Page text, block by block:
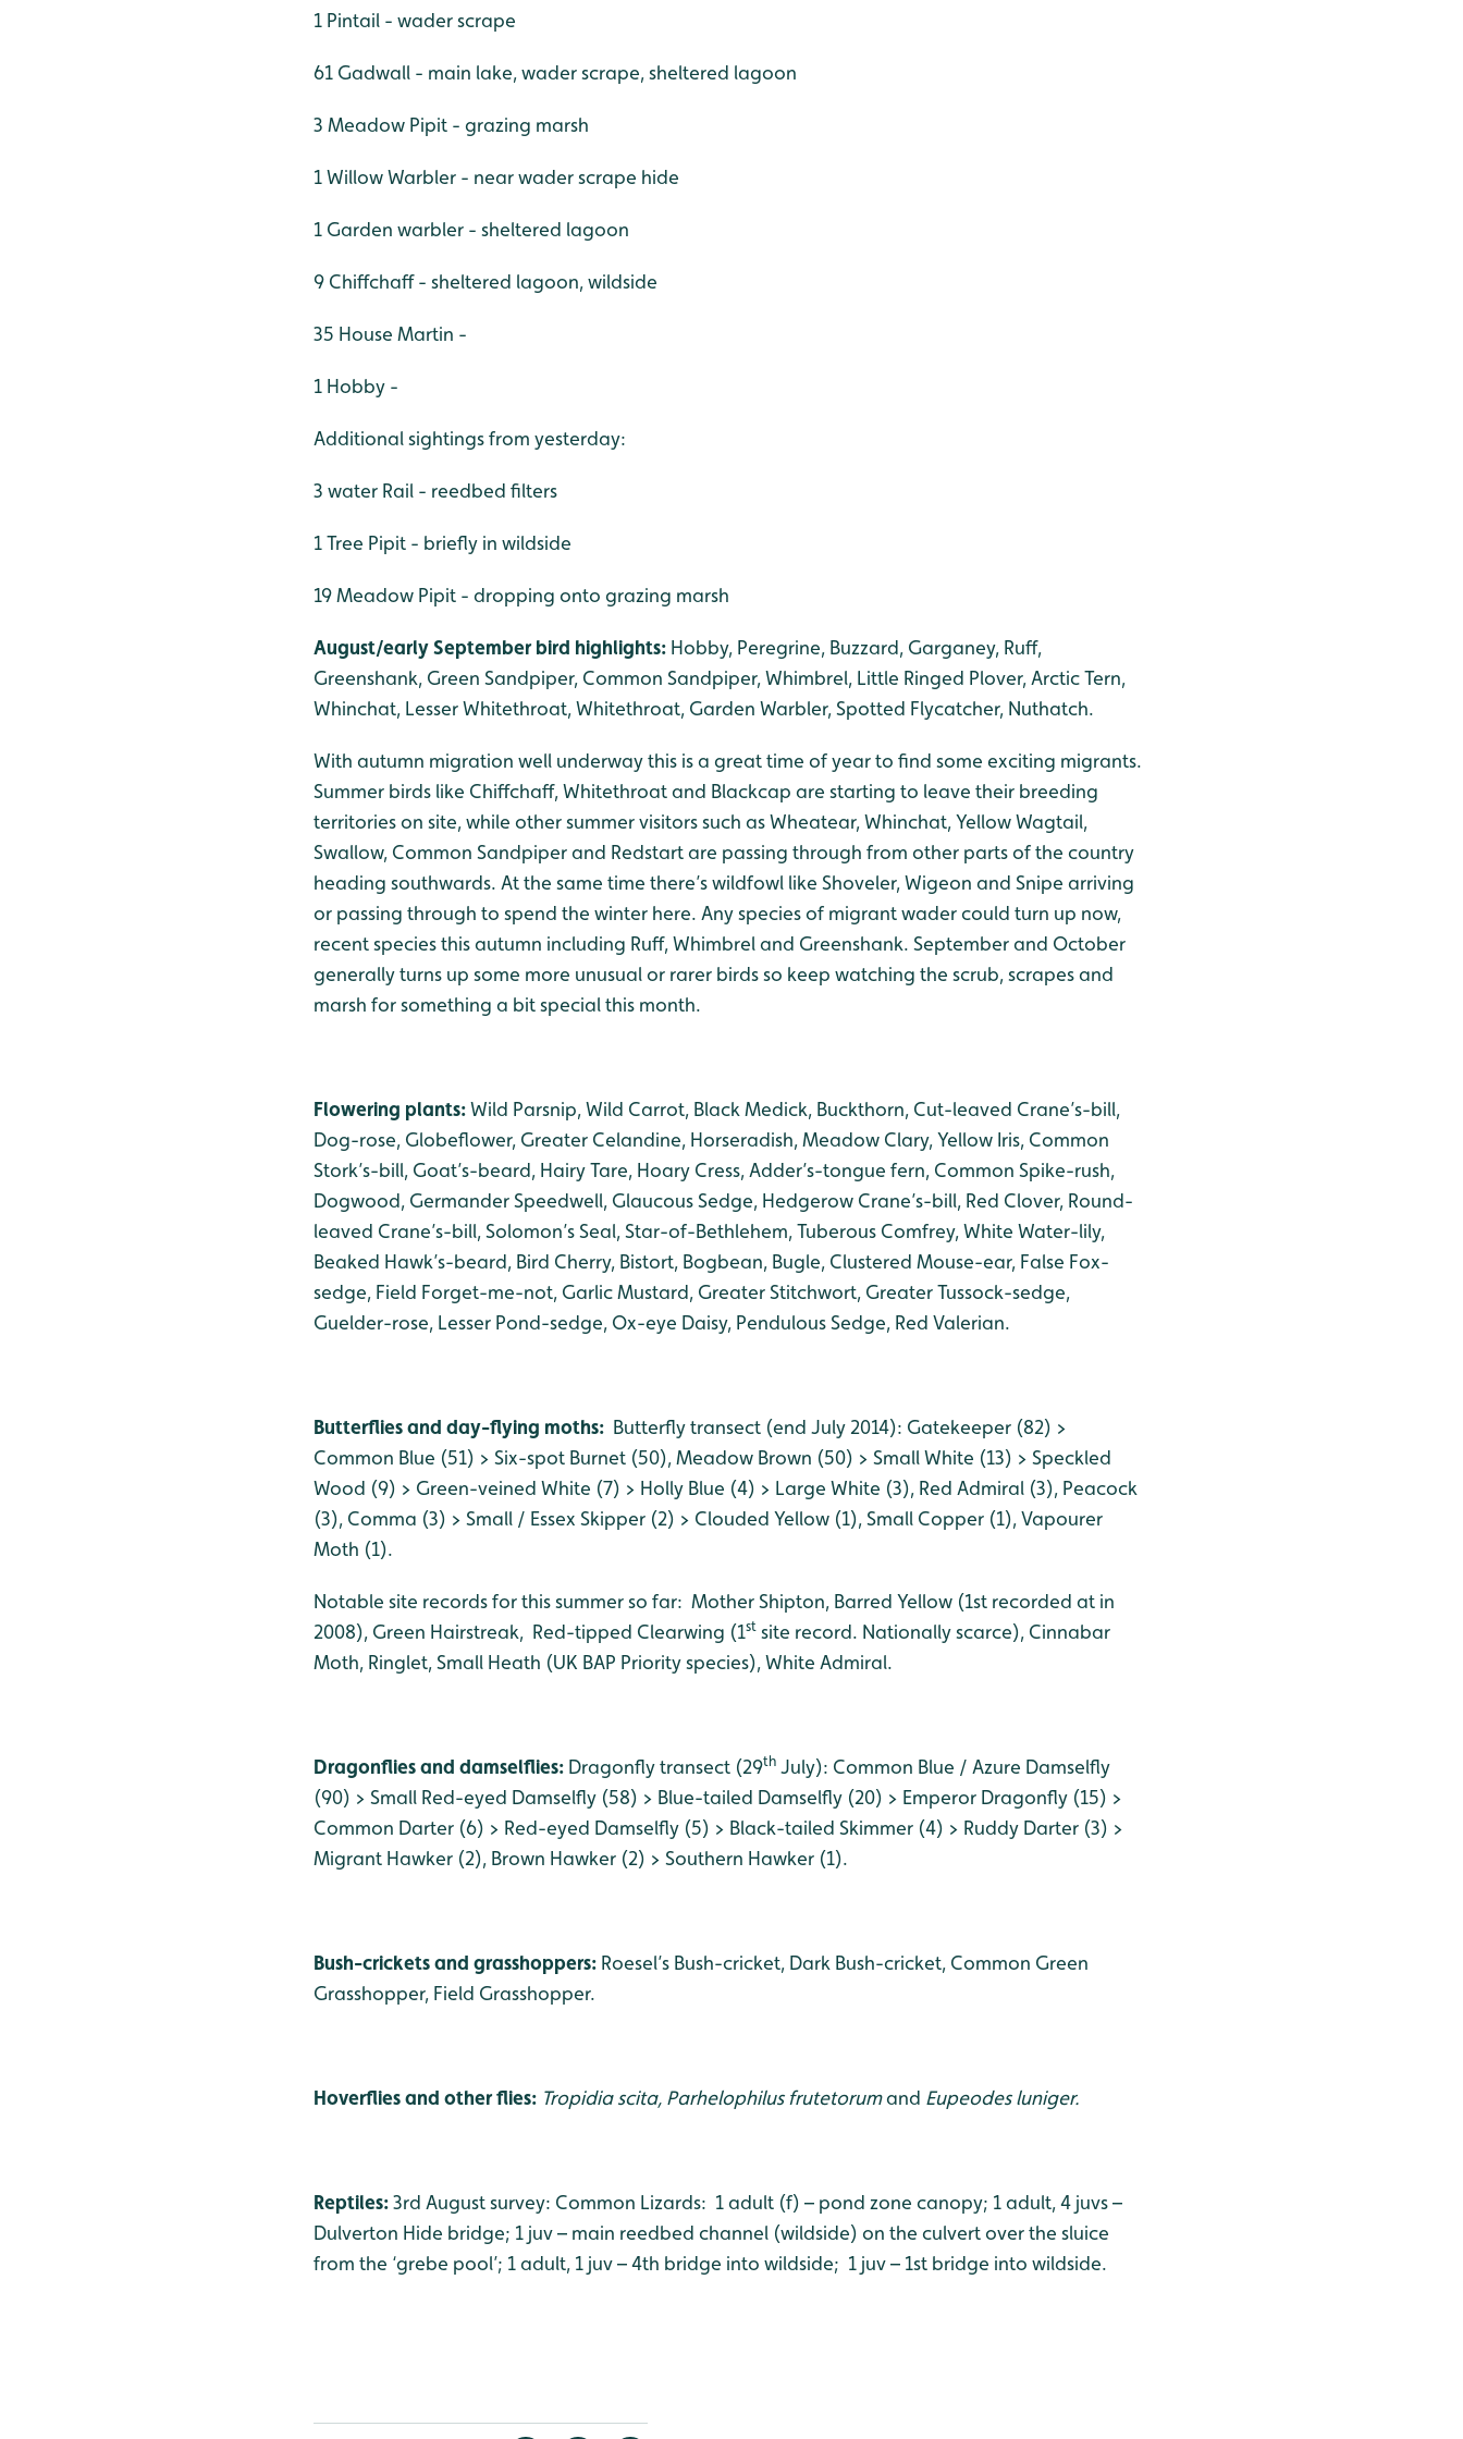
1 Pintail - wader scrape
61 Gadwall - main lake, wader scrape, sheltered lagoon
3 Meadow Pipit - grazing marsh
1 Willow Warbler - near wader scrape hide
1 Garden warbler - sheltered lagoon
9 Chiffchaff - sheltered lagoon, wildside
35 House Martin -
1 Hobby -
Additional sightings from yesterday:
3 water Rail - reedbed filters
1 Tree Pipit - briefly in wildside
19 Meadow Pipit - dropping onto grazing marsh
August/early September bird highlights: Hobby, Peregrine, Buzzard, Garganey, Ruff,
Greenshank, Green Sandpiper, Common Sandpiper, Whimbrel, Little Ringed Plover, Arctic Tern,
Whinchat, Lesser Whitethroat, Whitethroat, Garden Warbler, Spotted Flycatcher, Nuthatch.
With autumn migration well underway this is a great time of year to find some exciting migrants.
Summer birds like Chiffchaff, Whitethroat and Blackcap are starting to leave their breeding
territories on site, while other summer visitors such as Wheatear, Whinchat, Yellow Wagtail,
Swallow, Common Sandpiper and Redstart are passing through from other parts of the country
heading southwards. At the same time there’s wildfowl like Shoveler, Wigeon and Snipe arriving
or passing through to spend the winter here. Any species of migrant wader could turn up now,
recent species this autumn including Ruff, Whimbrel and Greenshank. September and October
generally turns up some more unusual or rarer birds so keep watching the scrub, scrapes and
marsh for something a bit special this month.
Flowering plants:Wild Parsnip, Wild Carrot, Black Medick, Buckthorn, Cut-leaved Crane’s-bill,
Dog-rose, Globeflower, Greater Celandine, Horseradish, Meadow Clary, Yellow Iris, Common
Stork’s-bill, Goat’s-beard, Hairy Tare, Hoary Cress, Adder’s-tongue fern, Common Spike-rush,
Dogwood, Germander Speedwell, Glaucous Sedge, Hedgerow Crane’s-bill, Red Clover, Round-
leaved Crane’s-bill, Solomon’s Seal, Star-of-Bethlehem, Tuberous Comfrey, White Water-lily,
Beaked Hawk’s-beard, Bird Cherry, Bistort, Bogbean, Bugle, Clustered Mouse-ear, False Fox-
sedge, Field Forget-me-not, Garlic Mustard, Greater Stitchwort, Greater Tussock-sedge,
Guelder-rose, Lesser Pond-sedge, Ox-eye Daisy, Pendulous Sedge, Red Valerian.
Butterflies and day-flying moths: Butterfly transect (end July 2014): Gatekeeper (82) >
Common Blue (51) > Six-spot Burnet (50), Meadow Brown (50) > Small White (13) > Speckled
Wood (9) > Green-veined White (7) > Holly Blue (4) > Large White (3), Red Admiral (3), Peacock
(3), Comma (3) > Small / Essex Skipper (2) > Clouded Yellow (1), Small Copper (1), Vapourer
Moth (1).
Notable site records for this summer so far: Mother Shipton, Barred Yellow (1st recorded at in
2008), Green Hairstreak, Red-tipped Clearwing (1st site record. Nationally scarce), Cinnabar
Moth, Ringlet, Small Heath (UK BAP Priority species), White Admiral.
Dragonflies and damselflies: Dragonfly transect (29th July): Common Blue / Azure Damselfly
(90) > Small Red-eyed Damselfly (58) > Blue-tailed Damselfly (20) > Emperor Dragonfly (15) >
Common Darter (6) > Red-eyed Damselfly (5) > Black-tailed Skimmer (4) > Ruddy Darter (3) >
Migrant Hawker (2), Brown Hawker (2) > Southern Hawker (1).
Bush-crickets and grasshoppers: Roesel’s Bush-cricket, Dark Bush-cricket, Common Green
Grasshopper, Field Grasshopper.
Hoverflies and other flies: Tropidia scita, Parhelophilus frutetorumand Eupeodes luniger.
Reptiles:3rd August survey: Common Lizards: 1 adult (f) – pond zone canopy; 1 adult, 4 juvs –
Dulverton Hide bridge; 1 juv – main reedbed channel (wildside) on the culvert over the sluice
from the ‘grebe pool’; 1 adult, 1 juv – 4th bridge into wildside; 1 juv – 1st bridge into wildside.